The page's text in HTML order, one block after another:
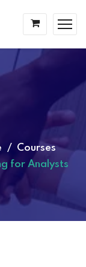
Courses
for Analysts